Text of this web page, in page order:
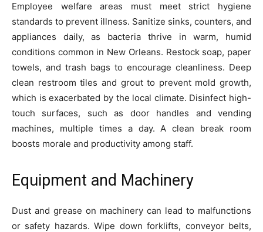
Employee welfare areas must meet strict hygiene
standards to prevent illness. Sanitize sinks, counters, and
appliances daily, as bacteria thrive in warm, humid
conditions common in New Orleans. Restock soap, paper
towels, and trash bags to encourage cleanliness. Deep
clean restroom tiles and grout to prevent mold growth,
which is exacerbated by the local climate. Disinfect high-
touch surfaces, such as door handles and vending
machines, multiple times a day. A clean break room
boosts morale and productivity among staff.
Equipment and Machinery
Dust and grease on machinery can lead to malfunctions
or safety hazards. Wipe down forklifts, conveyor belts,